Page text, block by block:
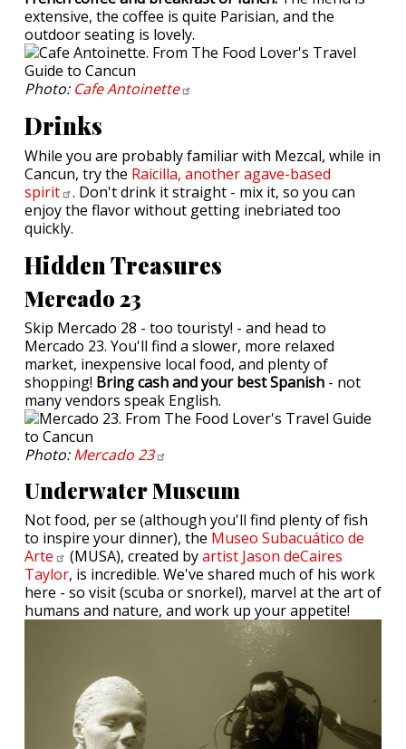
extensive, the coffee is quite Parisian, and the
outdoor seating is lovely.
Photo: CafeAntoinette
Drinks
While you are probably familiar with Mezcal, while in
Cancun, try the Raicilla, another agave-based
spirit
. Don't drink it straight - mix it, so you can
enjoy the flavor without getting inebriated too
quickly.
Hidden Treasures
Mercado 23
Skip Mercado 28 - too touristy! - and head to
Mercado 23. You'll find a slower, more relaxed
market, inexpensive local food, and plenty of
shopping! Bring cash and your best Spanish - not
many vendors speak English.
Photo:Mercado 23
Underwater Museum
Not food, per se (although you'll find plenty of fish
to inspire your dinner), the Museo Subacuático de
Arte
(MUSA), created byartist Jason deCaires
Taylor, is incredible. We've shared much of his work
here - so visit (scuba or snorkel), marvel at the art of
humans and nature, and work up your appetite!